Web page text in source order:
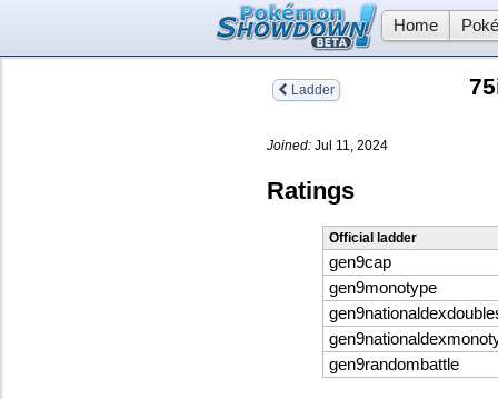
Home
Ladder
Joined: Jul 11, 2024
Ratings
Official ladder
gen9cap
gen9monotype
gen9randombattle